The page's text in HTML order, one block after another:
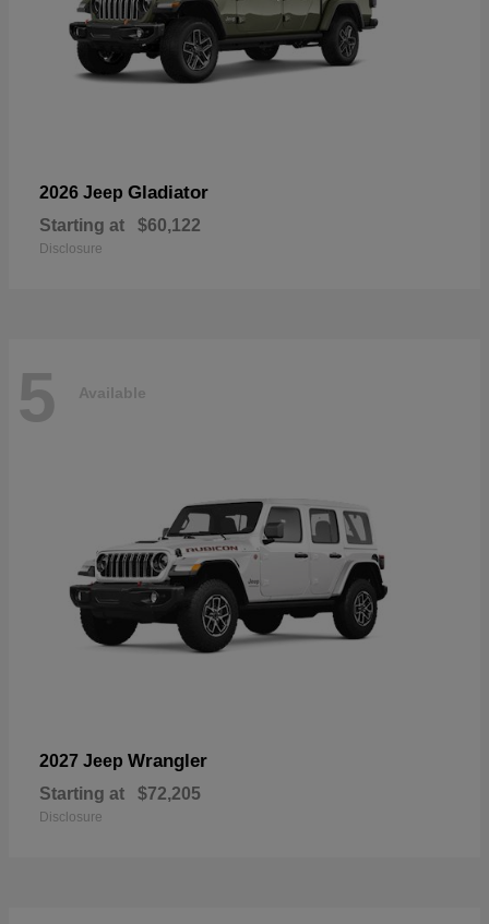
2026 Jeep Gladiator
Starting at $60,122
Disclosure
5 Available
2027 Jeep Wrangler
Starting at $72,205
Disclosure